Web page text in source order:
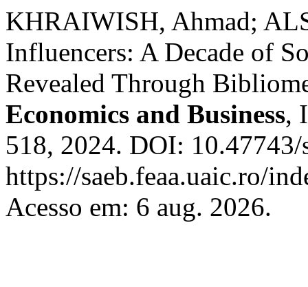
KHRAIWISH, Ahmad;
Influencers: A Decade of
Revealed Through
Economics and Business,
518, 2024. DOI:
https://saeb.feaa.uaic.ro/
Acesso em: 6 aug. 2026.